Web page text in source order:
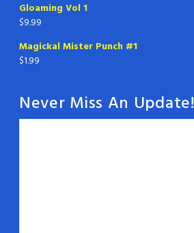
Gloaming Vol 1
$9.99
Magickal Mister Punch #1
$1.99
Never Miss An Update!